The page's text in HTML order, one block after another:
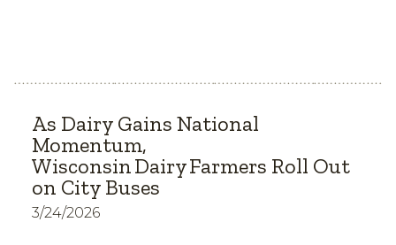
As Dairy Gains National
Momentum,
Wisconsin Dairy Farmers Roll Out
on City Buses
3/24/2026